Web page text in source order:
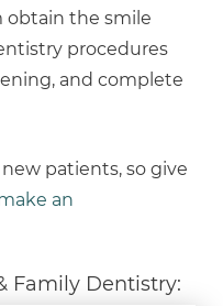
obtain the smile
procedures
and complete
patients, so give
an
Family Dentistry: